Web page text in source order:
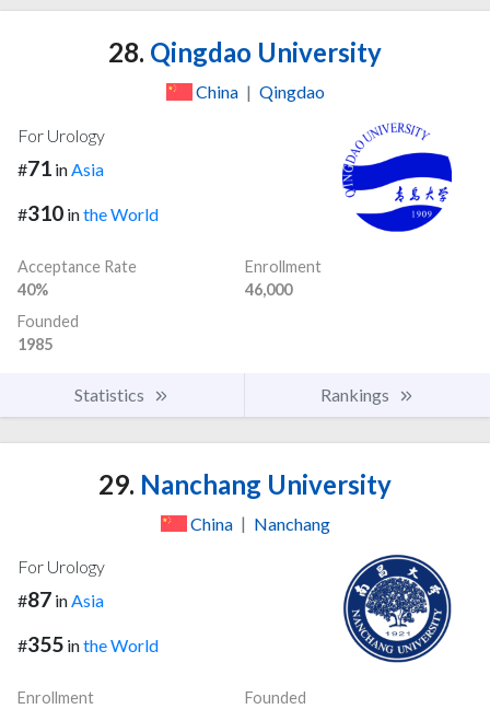
28. Qingdao University
China | Qingdao
For Urology
#71 in Asia
#310 inthe World
Acceptance Rate
40%
Enrollment
46,000
Founded
1985
Statistics Rankings
29. Nanchang University
China | Nanchang
For Urology
#87 inAsia
#355 inthe World
Enrollment
Founded